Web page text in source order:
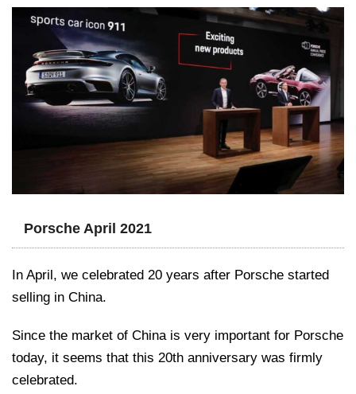
Porsche April 2021
In April, we celebrated 20 years after Porsche started
selling in China.
Since the market of China is very important for Porsche
today, it seems that this 20th anniversary was firmly
celebrated.